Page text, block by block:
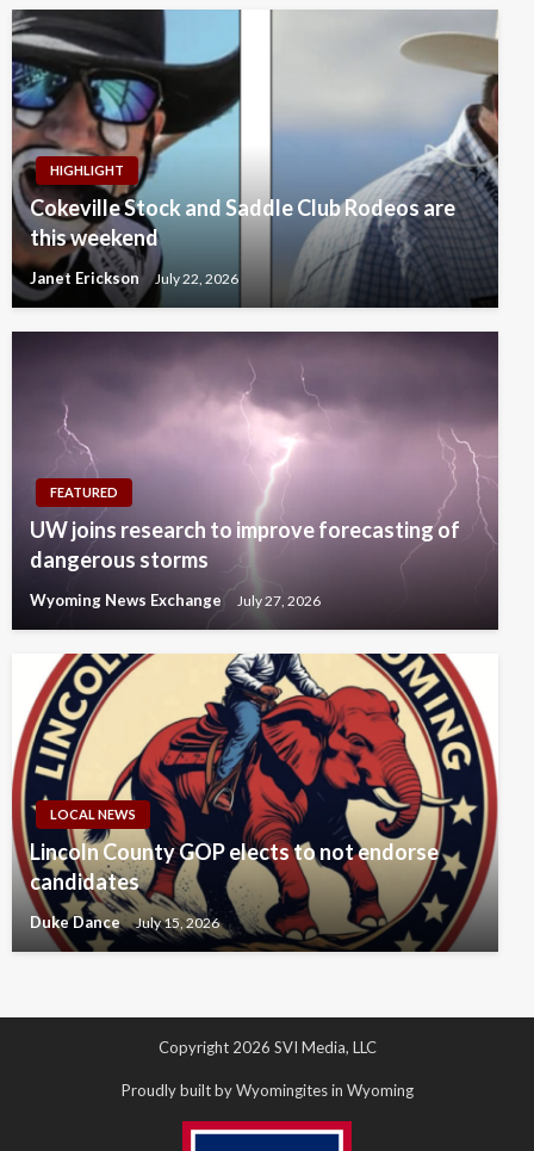
HIGHLIGHT
Cokeville Stock and Saddle Club Rodeos are
this weekend
Janet Erickson July 22, 2026
FEATURED
UW joins research to improve forecasting of
dangerous storms
Wyoming News Exchange July 27, 2026
LOCAL NEWS
Lincoln County GOP elects to not endorse
candidates
Duke Dance July 15, 2026
Copyright 2026 SVI Media, LLC
Proudly built by Wyomingites in Wyoming